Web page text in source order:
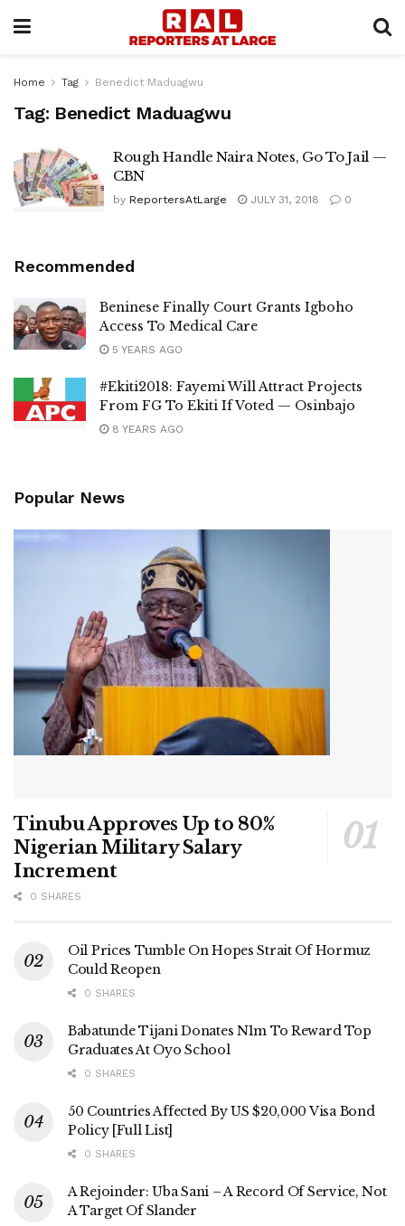
Home Tag Benedict Maduagwu
Tag: Benedict Maduagwu
Rough Handle Naira Notes, Go To Jail —
CBN
by ReportersAtLarge JULY 31, 2018 0
Recommended
Beninese Finally Court Grants Igboho
Access To Medical Care
5 YEARS AGO
#Ekiti2018: Fayemi Will Attract Projects
From FG To Ekiti If Voted — Osinbajo
8 YEARS AGO
Popular News
Tinubu Approves Up to 80%
Nigerian Military Salary
Increment
0 SHARES
Oil Prices Tumble On Hopes Strait Of Hormuz
Could Reopen
0 SHARES
Babatunde Tijani Donates N1m To Reward Top
Graduates At Oyo School
0 SHARES
50 Countries Affected By US $20,000 Visa Bond
Policy [Full List]
0 SHARES
A Rejoinder: Uba Sani – A Record Of Service, Not
A Target Of Slander